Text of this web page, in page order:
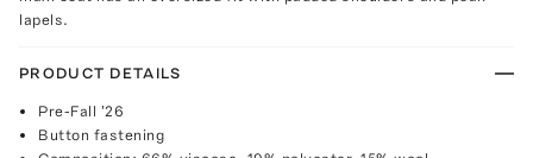
lapels.
PRODUCT DETAILS
Pre-Fall '26
Button fastening